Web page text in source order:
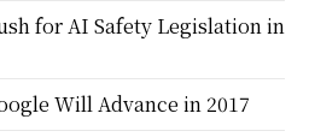
for AI Safety Legislation in
Will Advance in 2017